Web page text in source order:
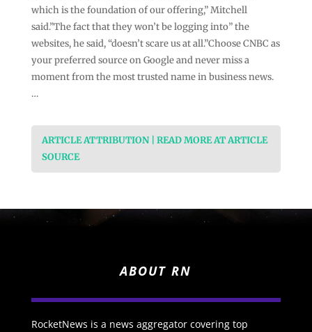
which is the foundation of our offering,” Mitchell
said.”The fact that they won’t be logging into” the
websites, he said, “doesn’t scare us at all.”Choose CNBC as
your preferred source on Google and never miss a
moment from the most trusted name in business news.
…
ARTICLE ATTRIBUTION | READ MORE AT ARTICLE
SOURCE
ABOUT RN
RocketNews is a news aggregator covering top